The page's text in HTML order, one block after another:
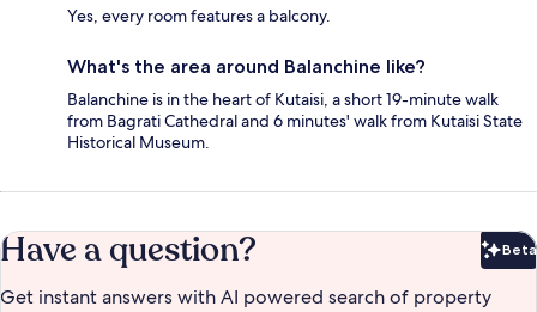
Yes, every room features a balcony.
What's the area around Balanchine like?
Balanchine is in the heart of Kutaisi, a short 19-minute walk
from Bagrati Cathedral and 6 minutes' walk from Kutaisi State
Historical Museum.
Have a question? Beta
Get instant answers with AI powered search of property